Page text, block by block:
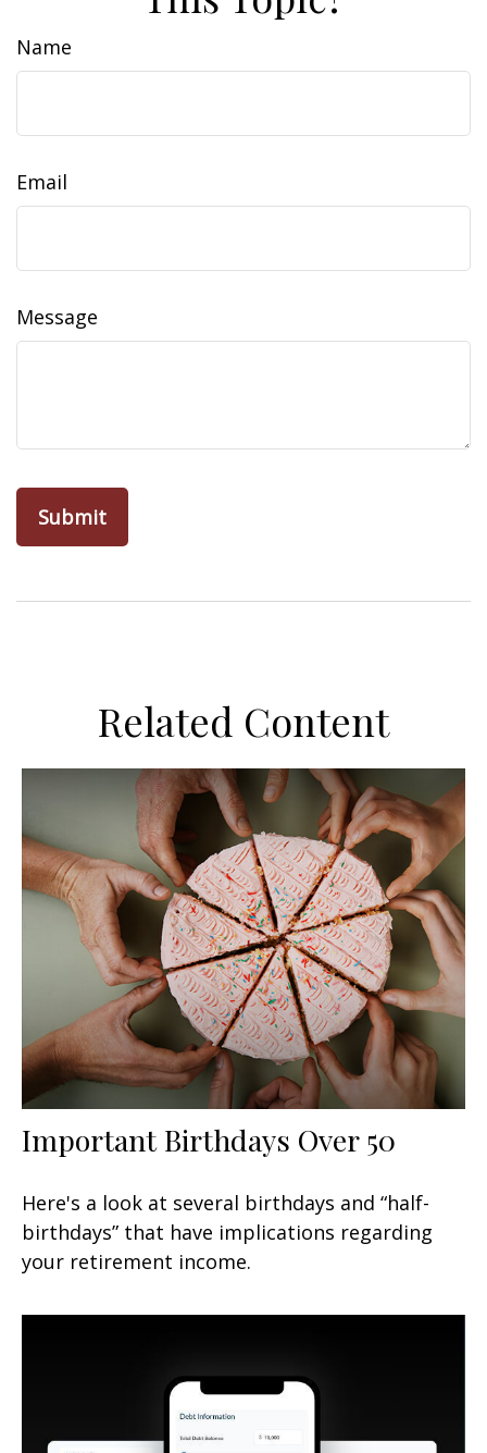
Name
Email
Message
Related Content
Important Birthdays Over 50
Here's a look at several birthdays and “half-
birthdays” that have implications regarding
your retirement income.